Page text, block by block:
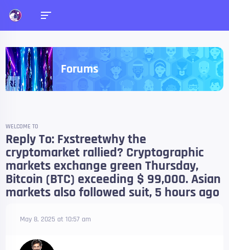
Forums
WELCOME TO
Reply To: Fxstreetwhy the
cryptomarket rallied? Cryptographic
markets exchange green Thursday,
Bitcoin (BTC) exceeding $ 99,000. Asian
markets also followed suit, 5 hours ago
May 8, 2025 at 10:57 am